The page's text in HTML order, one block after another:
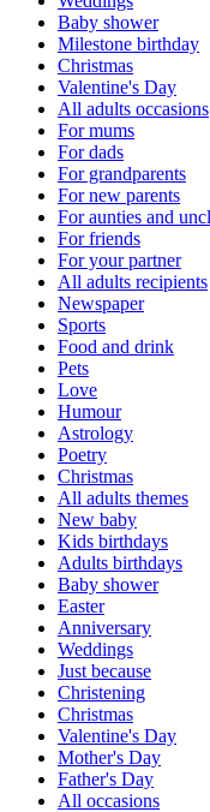
Baby shower
Milestone birthday
Christmas
Valentine's Day
All adults occasions
For mums
For dads
For grandparents
For new parents
For aunties and
For friends
For your partner
All adults recipients
Newspaper
Sports
Food and drink
Pets
Love
Humour
Astrology
Poetry
Christmas
All adults themes
New baby
Kids birthdays
Adults birthdays
Baby shower
Easter
Anniversary
Weddings
Just because
Christening
Christmas
Valentine's Day
Mother's Day
Father's Day
All occasions